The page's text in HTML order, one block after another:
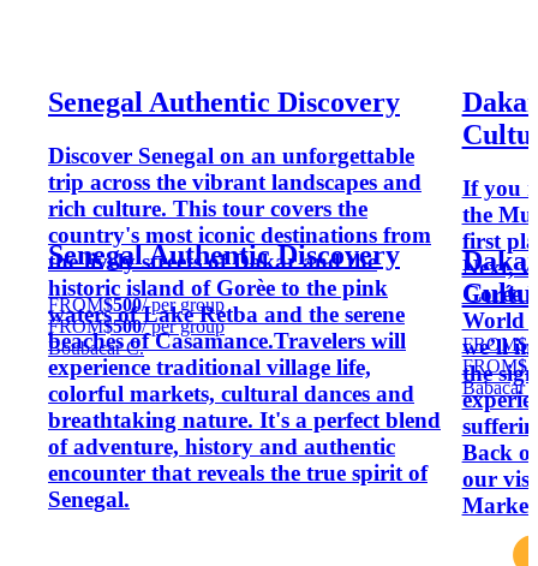
Senegal Authentic Discovery
Discover Senegal on an unforgettable
trip across the vibrant landscapes and
rich culture. This tour covers the
country's most iconic destinations from
the lively streets of Dakar and the
historic island of Gorèe to the pink
waters of Lake Retba and the serene
beaches of Casamance.Travelers will
experience traditional village life,
colorful markets, cultural dances and
breathtaking nature. It's a perfect blend
of adventure, history and authentic
encounter that reveals the true spirit of
Senegal.
Senegal Authentic Discovery
FROM$500/ per group
FROM$500/ per group
Boubacar C.
If you
the
first
Next,
Gorée
World
we’ll
the
Back
our
FROM
FROM
Babacar